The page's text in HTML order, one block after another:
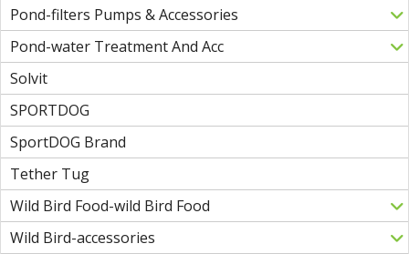
Pond-filters Pumps & Accessories
Pond-water Treatment And Acc
Solvit
SPORTDOG
SportDOG Brand
Tether Tug
Wild Bird Food-wild Bird Food
Wild Bird-accessories